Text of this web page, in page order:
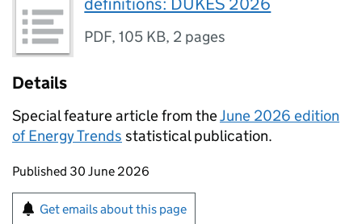
PDF,105 KB, 2 pages
Details
Special feature article from theJune 2026 edition
of Energy Trends statistical publication.
Updates to this page
Published 30 June 2026
Sign up for emails or print this page
Get emails about this page